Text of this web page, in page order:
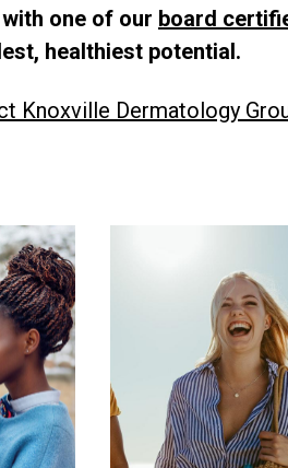
one of our board
healthiest potential.
Knoxville Dermatology